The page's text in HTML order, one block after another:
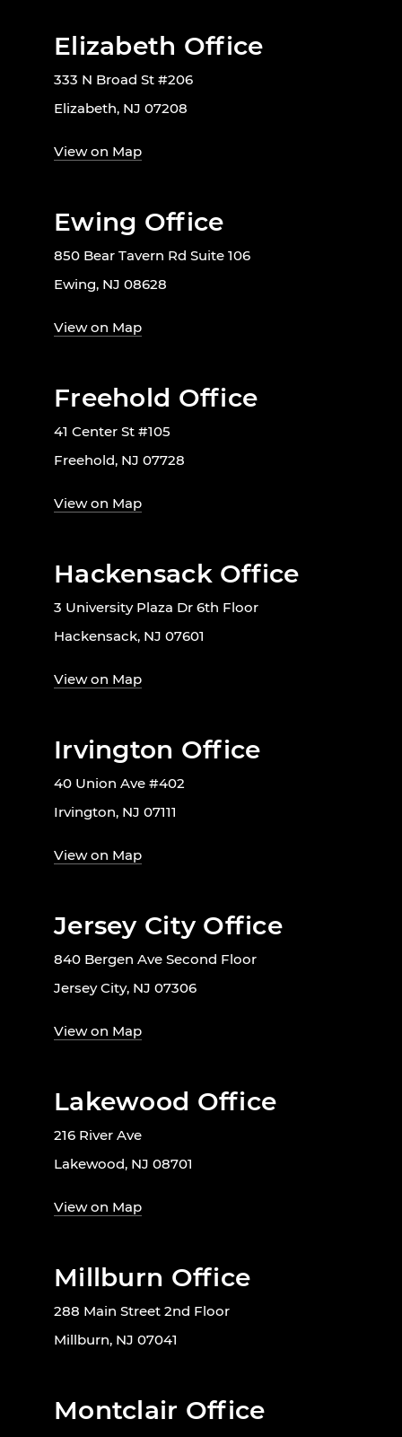
Elizabeth Office
333 N Broad St #206
Elizabeth, NJ 07208
View on Map
Ewing Office
850 Bear Tavern Rd Suite 106
Ewing, NJ 08628
View on Map
Freehold Office
41 Center St #105
Freehold, NJ 07728
View on Map
Hackensack Office
3 University Plaza Dr 6th Floor
Hackensack, NJ 07601
View on Map
Irvington Office
40 Union Ave #402
Irvington, NJ 07111
View on Map
Jersey City Office
840 Bergen Ave Second Floor
Jersey City, NJ 07306
View on Map
Lakewood Office
216 River Ave
Lakewood, NJ 08701
View on Map
Millburn Office
288 Main Street 2nd Floor
Millburn, NJ 07041
Montclair Office